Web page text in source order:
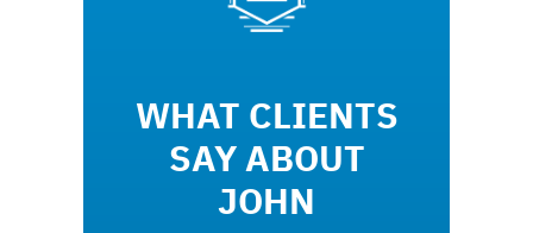
WHAT CLIENTS
SAY ABOUT
JOHN